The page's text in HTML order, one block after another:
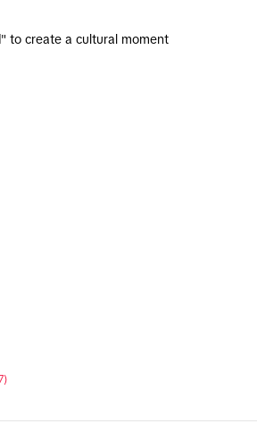
to create a cultural moment